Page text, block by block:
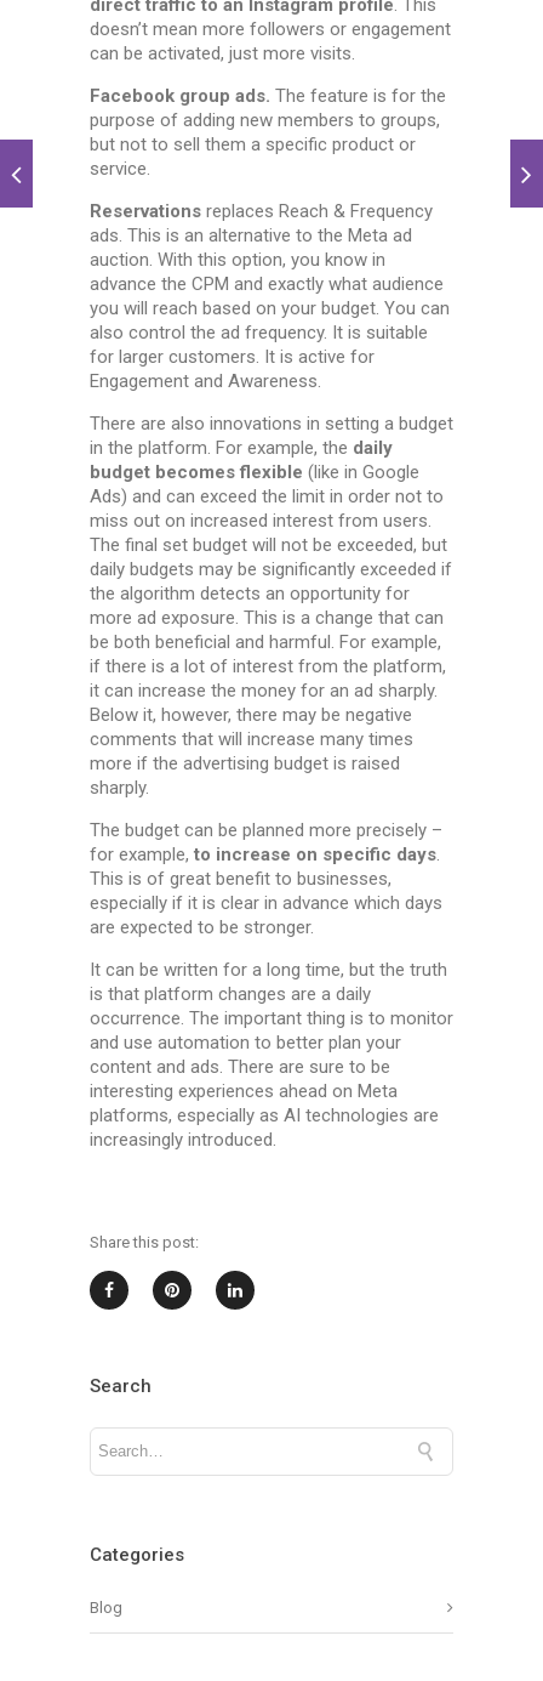
direct traffic to an Instagram profile. This
doesn’t mean more followers or engagement
can be activated, just more visits.
Facebook group ads. The feature is for the
purpose of adding new members to groups,
but not to sell them a specific product or
service.
Reservations replaces Reach & Frequency
ads. This is an alternative to the Meta ad
auction. With this option, you know in
advance the CPM and exactly what audience
you will reach based on your budget. You can
also control the ad frequency. It is suitable
for larger customers. It is active for
Engagement and Awareness.
There are also innovations in setting a budget
in the platform. For example, the daily
budget becomes flexible (like in Google
Ads) and can exceed the limit in order not to
miss out on increased interest from users.
The final set budget will not be exceeded, but
daily budgets may be significantly exceeded if
the algorithm detects an opportunity for
more ad exposure. This is a change that can
be both beneficial and harmful. For example,
if there is a lot of interest from the platform,
it can increase the money for an ad sharply.
Below it, however, there may be negative
comments that will increase many times
more if the advertising budget is raised
sharply.
The budget can be planned more precisely –
for example, to increase on specific days.
This is of great benefit to businesses,
especially if it is clear in advance which days
are expected to be stronger.
It can be written for a long time, but the truth
is that platform changes are a daily
occurrence. The important thing is to monitor
and use automation to better plan your
content and ads. There are sure to be
interesting experiences ahead on Meta
platforms, especially as AI technologies are
increasingly introduced.
Share this post:
Search
Categories
Blog